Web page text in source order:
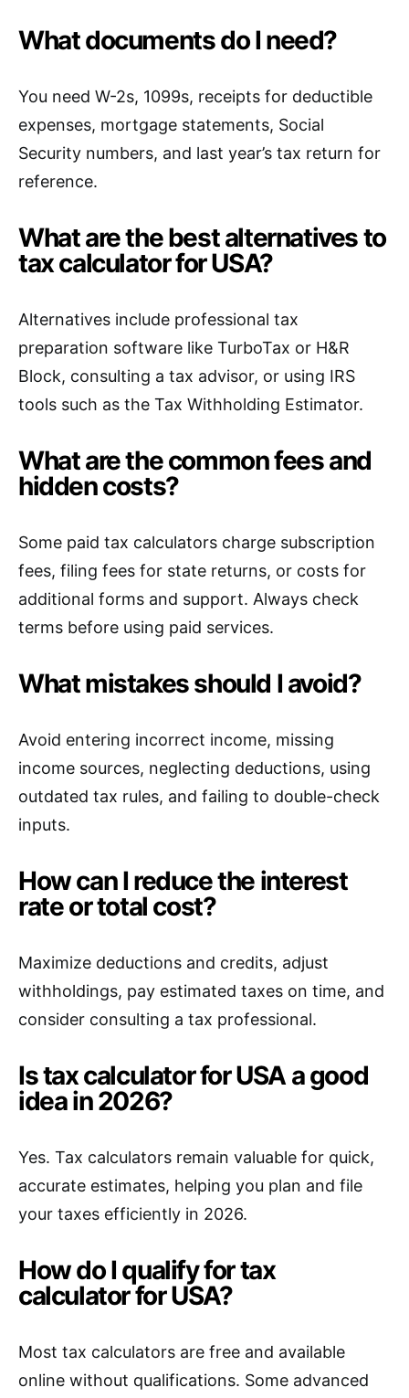
What documents do I need?
You need W-2s, 1099s, receipts for deductible
expenses, mortgage statements, Social
Security numbers, and last year’s tax return for
reference.
What are the best alternatives to
tax calculator for USA?
Alternatives include professional tax
preparation software like TurboTax or H&R
Block, consulting a tax advisor, or using IRS
tools such as the Tax Withholding Estimator.
What are the common fees and
hidden costs?
Some paid tax calculators charge subscription
fees, filing fees for state returns, or costs for
additional forms and support. Always check
terms before using paid services.
What mistakes should I avoid?
Avoid entering incorrect income, missing
income sources, neglecting deductions, using
outdated tax rules, and failing to double-check
inputs.
How can I reduce the interest
rate or total cost?
Maximize deductions and credits, adjust
withholdings, pay estimated taxes on time, and
consider consulting a tax professional.
Is tax calculator for USA a good
idea in 2026?
Yes. Tax calculators remain valuable for quick,
accurate estimates, helping you plan and file
your taxes efficiently in 2026.
How do I qualify for tax
calculator for USA?
Most tax calculators are free and available
online without qualifications. Some advanced